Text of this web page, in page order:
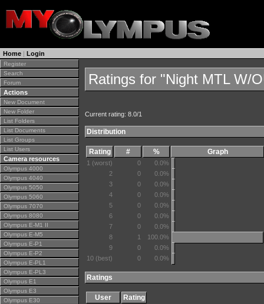
Home | Login
Register
Search
Forum
Actions
New Document
New Folder
List Folders
List Documents
List Groups
List Users
Camera resources
Olympus 4000
Olympus 4040
Olympus 5050
Olympus 5060
Olympus 7070
Olympus 8080
Olympus E-M1 II
Olympus E-M5
Olympus E-P1
Olympus E-P2
Olympus E-PL1
Olympus E-PL3
Olympus E1
Olympus E3
Olympus E30
Ratings for "Night MTL W/
Current rating: 8.0/1
Distribution
Rating # % Graph
1 (worst) 0
0.0%
2
0
0.0%
3
0
0.0%
4
0
0.0%
5
0
0.0%
6
0
0.0%
7
0
0.0%
8
1
100.0%
9
0
0.0%
10 (best)
0 0.0%
Ratings
User Rating